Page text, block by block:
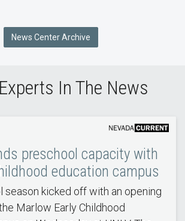
News Center Archive
In The News
preschool capacity with
education campus
season kicked off with an opening
Marlow Early Childhood